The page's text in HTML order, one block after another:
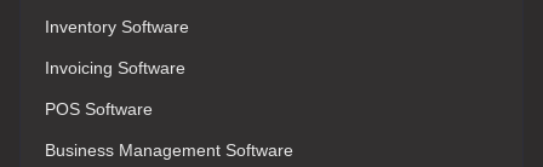
Inventory Software
Invoicing Software
POS Software
Business Management Software